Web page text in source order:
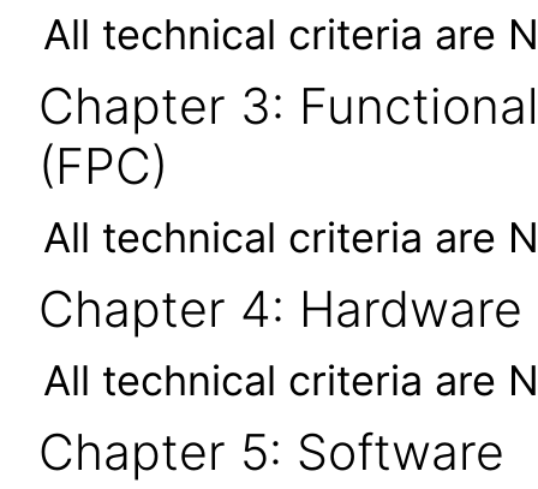
All technical criteria are
Chapter 3:
(FPC)
All technical criteria are
Chapter 4: Hardware
All technical criteria are
Chapter 5: Software